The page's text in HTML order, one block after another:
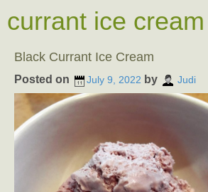
currant ice cream
Black Currant Ice Cream
Posted on July 9, 2022 by Judi